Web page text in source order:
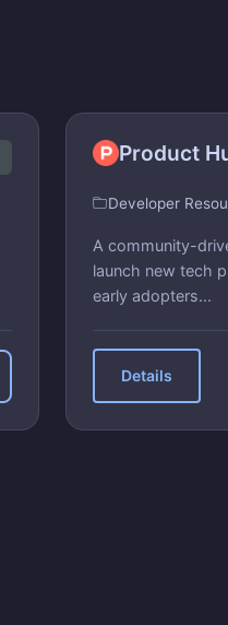
Product
Developer
A community-
launch new tech
early adopters...
Details